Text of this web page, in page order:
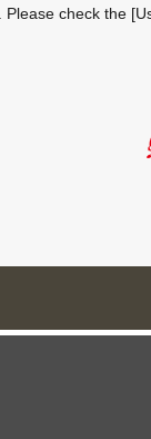
Please check the